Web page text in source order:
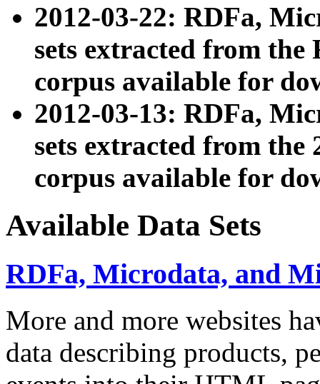
2012-03-22: RDFa,
sets extracted from
corpus available for
2012-03-13: RDFa,
sets extracted from the
corpus available for
Available Data Sets
RDFa, Microdata, and
More and more websites
data describing products,